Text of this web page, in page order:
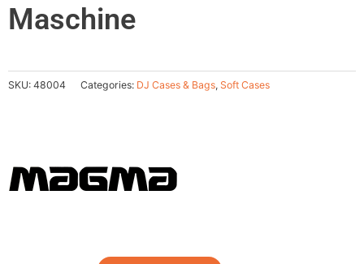
Maschine
SKU: 48004 Categories: DJ Cases & Bags, Soft Cases